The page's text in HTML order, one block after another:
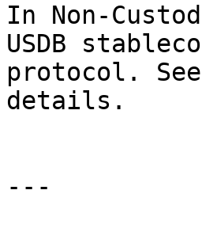
In Non-
USDB
protocol.
details.
---